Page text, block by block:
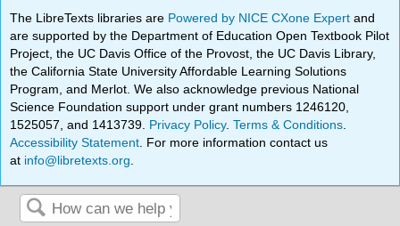
The LibreTexts libraries are Powered by NICE CXone Expertand
are supported by the Department of Education Open Textbook Pilot
Project, the UC Davis Office of the Provost, the UC Davis Library,
the California State University Affordable Learning Solutions
Program, and Merlot. We also acknowledge previous National
Science Foundation support under grant numbers 1246120,
1525057, and 1413739. Privacy Policy.Terms & Conditions
Accessibility Statement . For more information contact us
at info@libretexts.org